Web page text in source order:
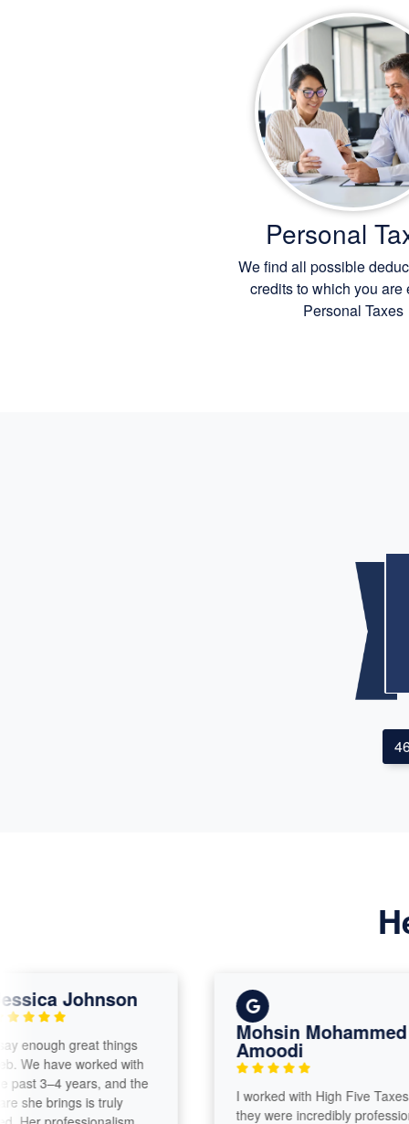
Personal
We find all possible
credits to which you are
Personal Taxes
Johnson
great things
have worked with
3–4 years, and the
brings is truly
Mohsin Mohammed Al
Amoodi
​I worked with High Five Taxes and
they were incredibly professional,